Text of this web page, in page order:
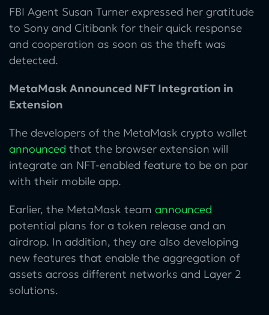
FBI Agent Susan Turner expressed her gratitude
to Sony and Citibank for their quick response
and cooperation as soon as the theft was
detected.
MetaMask Announced NFT Integration in
Extension
The developers of the MetaMask crypto wallet
announced that the browser extension will
integrate an NFT-enabled feature to be on par
with their mobile app.
Earlier, the MetaMask team announced
potential plans for a token release and an
airdrop. In addition, they are also developing
new features that enable the aggregation of
assets across different networks and Layer 2
solutions.